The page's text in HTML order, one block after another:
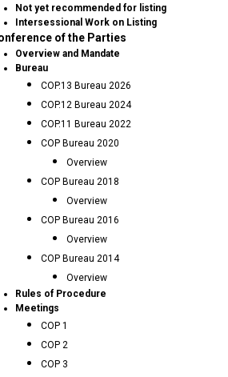
Not yet recommended for listing
Intersessional Work on Listing
of the Parties
Overview and Mandate
Bureau
COP.13 Bureau 2026
COP.12 Bureau 2024
COP.11 Bureau 2022
COP Bureau 2020
Overview
COP Bureau 2018
Overview
COP Bureau 2016
Overview
COP Bureau 2014
Overview
Rules of Procedure
Meetings
COP 1
COP 2
COP 3